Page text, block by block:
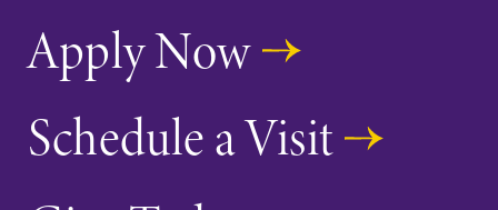
News
Academic Calendar
Faculty Directory
Apply Now
Schedule a Visit